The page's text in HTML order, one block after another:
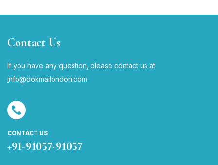
Contact Us
If you have any question, please contact us at
info@dokmailondon.com
CONTACT US
+91-91057-91057